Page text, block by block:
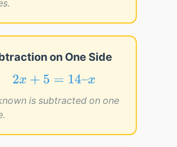
on One Side
2 + 5 14–
2x+5 =14–x
is subtracted on one